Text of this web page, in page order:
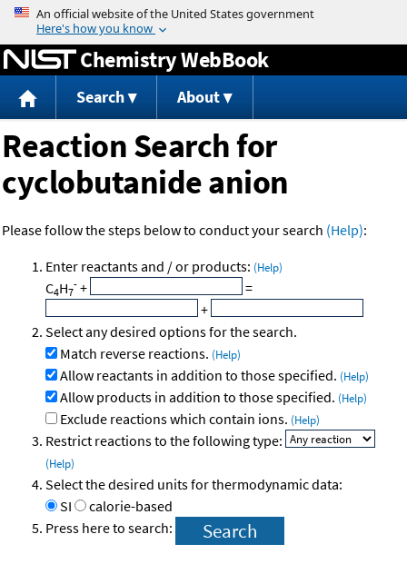
Jump to content
Chemistry WebBook
Search About
Reaction Search for
cyclobutanide anion
Please follow the steps below to conduct your search (Help):
Enter reactants and / or products: (Help)
C4H7
- +
=
+
Select any desired options for the search.
Match reverse reactions. (Help)
Allow reactants in addition to those specified. (Help)
Allow products in addition to those specified. (Help)
Exclude reactions which contain ions. (Help)
Restrict reactions to the following type:
(Help)
Select the desired units for thermodynamic data:
SI
calorie-based
Press here to search: